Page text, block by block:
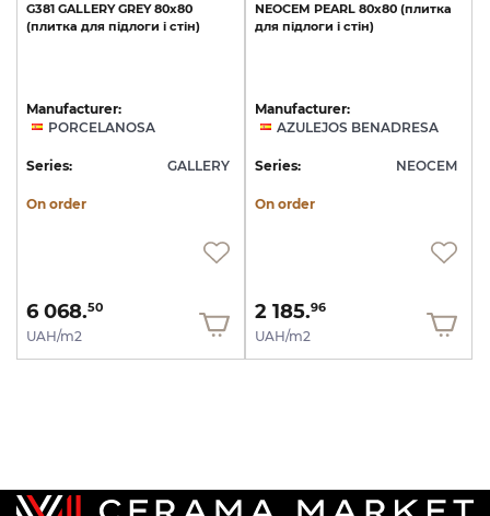
G381 GALLERY GREY 80x80
(плитка для підлоги і стін)
Manufacturer:
PORCELANOSA
Series: GALLERY
On order
6 068.50
UAH/m2
NEOCEM PEARL 80х80 (плитка
для підлоги і стін)
Manufacturer:
AZULEJOS BENADRESA
Series: NEOCEM
On order
2 185.96
UAH/m2